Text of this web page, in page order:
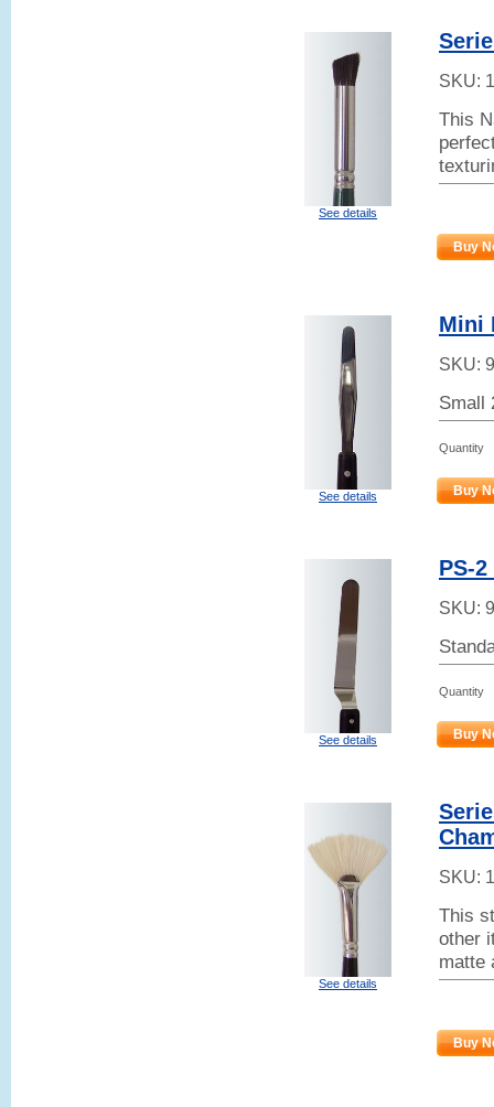
See details
SKU:
This
Buy
See details
Mini
SKU:
Small
Quantity
Buy
See details
PS-
SKU:
Quantity
Buy
See details
SKU:
This
other
matte
Buy